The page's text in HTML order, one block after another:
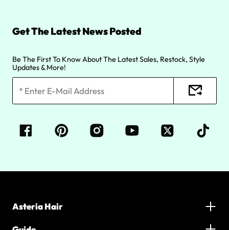
Get The Latest News Posted
Be The First To Know About The Latest Sales, Restock, Style
Updates & More!
Asteria Hair